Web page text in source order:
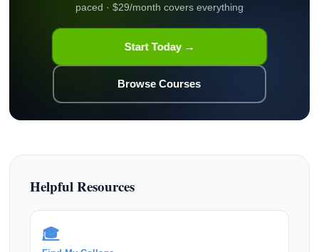
paced · $29/month covers everything
Start Today →
Browse Courses
Helpful Resources
🎓